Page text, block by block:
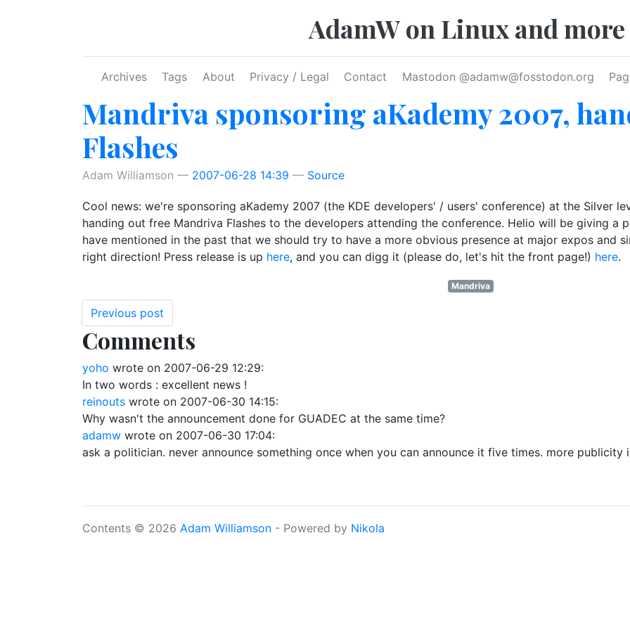
AdamW on Linux and more
Archives Tags About Privacy / Legal Contact Mastodon @adamw@fosstodon.org
Mandriva sponsoring aKademy 2007,
Flashes
Adam Williamson 2007-06-28 14:39 Source
Cool news: we're sponsoring aKademy 2007 (the KDE developers' / users' conference) at the Silver
handing out free Mandriva Flashes to the developers attending the conference. Helio will be giving a
have mentioned in the past that we should try to have a more obvious presence at major expos and
right direction! Press release is up here, and you can digg it (please do, let's hit the front page!) here.
Mandriva
Previous post
Comments
yoho wrote on 2007-06-29 12:29:
In two words : excellent news !
reinouts wrote on 2007-06-30 14:15:
Why wasn't the announcement done for GUADEC at the same time?
adamw wrote on 2007-06-30 17:04:
ask a politician. never announce something once when you can announce it five times. more publicity
Contents © 2026 Adam Williamson - Powered by Nikola